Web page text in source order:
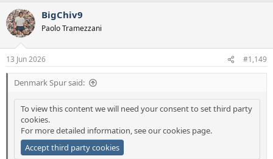
c
t
i
s
:
BigChiv9
Paolo Tramezzani
13 Jun 2026 #1,149
Denmark Spur said:
To view this content we will need your consent to set third party
cookies.
For more detailed information, see ourcookies page.
Accept third party cookies